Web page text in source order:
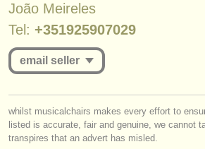
ATSfaq
João Meireles
Tel: +351925907029
email seller
log inorcreate an accountto
whilst musicalchairs makes every effort to
listed is accurate, fair and genuine, we cannot
transpires that an advert has misled.